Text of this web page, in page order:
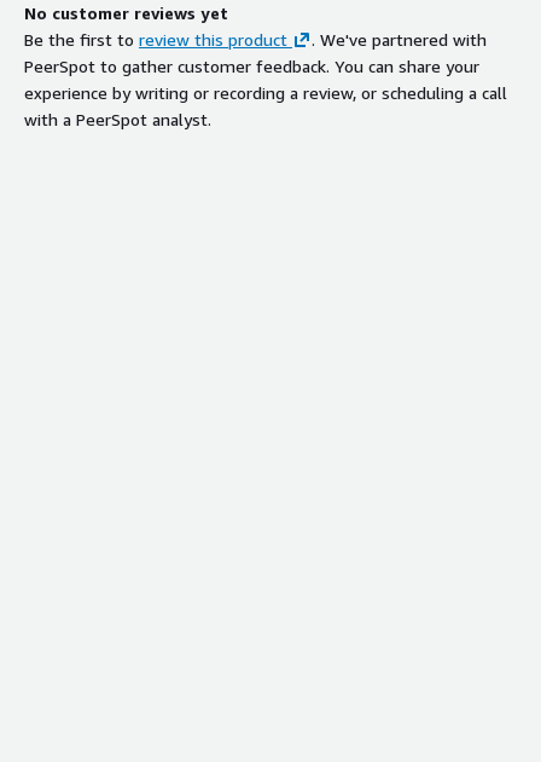
No customer reviews yet
Be the first to review this product
. We've partnered with
PeerSpot to gather customer feedback. You can share your
experience by writing or recording a review, or scheduling a call
with a PeerSpot analyst.